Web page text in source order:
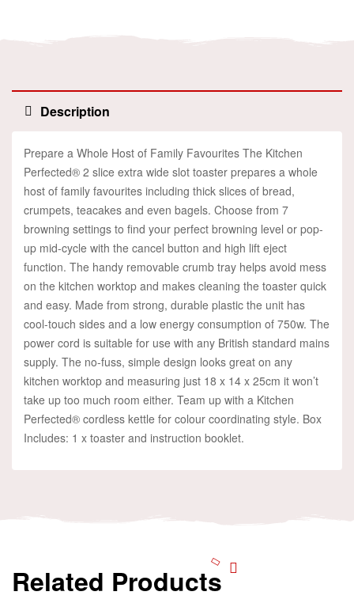
Description
Prepare a Whole Host of Family Favourites The Kitchen
Perfected® 2 slice extra wide slot toaster prepares a whole
host of family favourites including thick slices of bread,
crumpets, teacakes and even bagels. Choose from 7
browning settings to find your perfect browning level or pop-
up mid-cycle with the cancel button and high lift eject
function. The handy removable crumb tray helps avoid mess
on the kitchen worktop and makes cleaning the toaster quick
and easy. Made from strong, durable plastic the unit has
cool-touch sides and a low energy consumption of 750w. The
power cord is suitable for use with any British standard mains
supply. The no-fuss, simple design looks great on any
kitchen worktop and measuring just 18 x 14 x 25cm it won’t
take up too much room either. Team up with a Kitchen
Perfected® cordless kettle for colour coordinating style. Box
Includes: 1 x toaster and instruction booklet.
Related Products
Add To Cart